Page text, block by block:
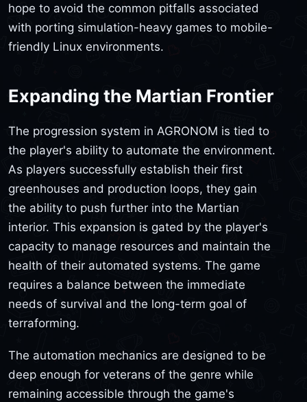
hope to avoid the common pitfalls associated
with porting simulation-heavy games to mobile-
friendly Linux environments.
Expanding the Martian Frontier
The progression system in AGRONOM is tied to
the player's ability to automate the environment.
As players successfully establish their first
greenhouses and production loops, they gain
the ability to push further into the Martian
interior. This expansion is gated by the player's
capacity to manage resources and maintain the
health of their automated systems. The game
requires a balance between the immediate
needs of survival and the long-term goal of
terraforming.
The automation mechanics are designed to be
deep enough for veterans of the genre while
remaining accessible through the game's